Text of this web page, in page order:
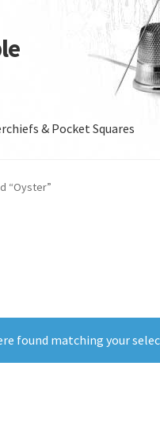
& Pocket Squares
“Oyster”
found matching your